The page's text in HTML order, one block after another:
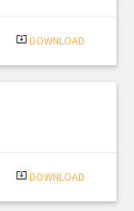
system_update_alt DOWNLOAD
system_update_alt DOWNLOAD